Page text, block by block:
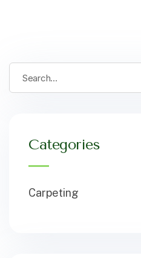
Categories
Carpeting